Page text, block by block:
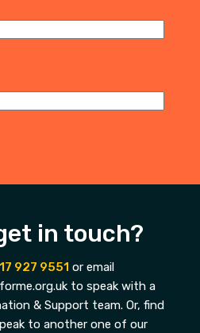
in touch?
927 9551 or email
to speak with a
& Support team. Or, find
to another one of our